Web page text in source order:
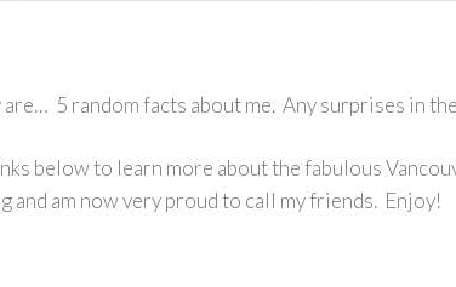
5 random facts about me. Any surprises in
below to learn more about the fabulous
and am now very proud to call my friends. Enjoy!